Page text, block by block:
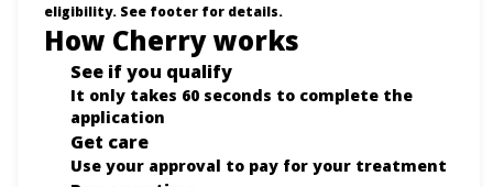
eligibility. See footer for details.
How Cherry works
See if you qualify
It only takes 60 seconds to complete the
application
Get care
Use your approval to pay for your treatment